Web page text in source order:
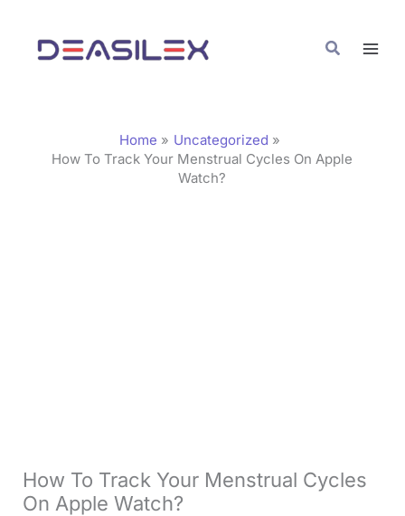
content
Search
Home
Uncategorized
How To Track Your Menstrual Cycles On Apple
Watch?
How To Track Your Menstrual Cycles
On Apple Watch?